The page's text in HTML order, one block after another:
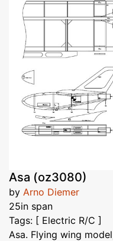
Asa (oz3080)
by Arno Diemer
25in span
Tags: [ Electric R/C ]
Asa. Flying wing